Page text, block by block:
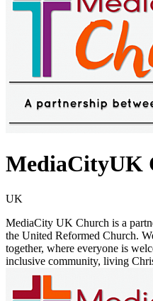
MediaCityUK
UK
MediaCity UK Church is a
the United Reformed Church.
together, where everyone is
inclusive community, living